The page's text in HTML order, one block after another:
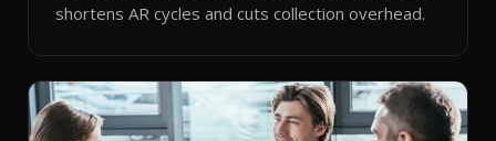
shortens AR cycles and cuts collection overhead.